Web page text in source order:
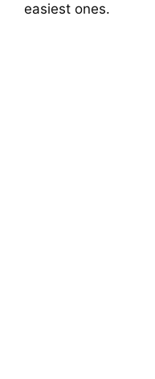
easiest ones.